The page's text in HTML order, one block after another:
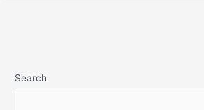
Search